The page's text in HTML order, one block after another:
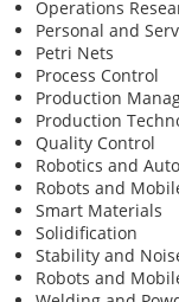
Operations
Personal and
Petri Nets
Process Control
Production
Production
Quality Control
Robotics and
Robots and
Smart Materials
Solidification
Stability and
Robots and